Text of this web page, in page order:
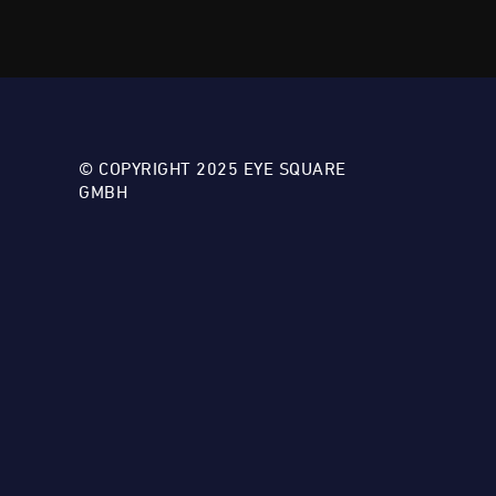
© COPYRIGHT 2025 EYE SQUARE
GMBH